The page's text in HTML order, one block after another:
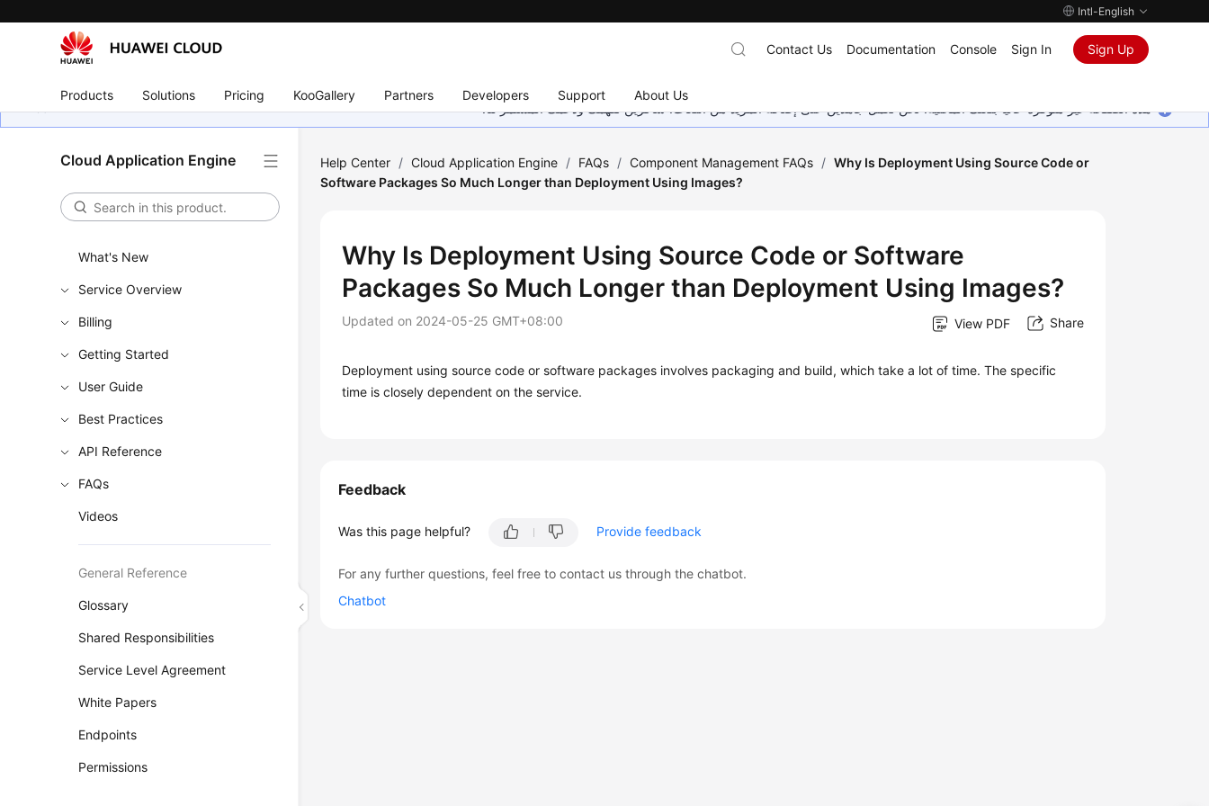
Intl-English
Products Solutions Pricing KooGallery Partners Developers Support About Us
Contact Us Documentation Console Sign In Sign Up
هذه الصفحة غير متوفرة حاليًا بلغتك المحلية. نحن نعمل جاهدين على إضافة المزيد من اللغات. شاكرين تفهمك ودعمك المستمر لنا.
Cloud Application Engine
What's New
Service Overview
Billing
Getting Started
User Guide
Best Practices
API Reference
FAQs
Videos
General Reference
Glossary
Shared Responsibilities
Service Level Agreement
White Papers
Endpoints
Permissions
Help Center / Cloud Application Engine / FAQs / Component Management FAQs / Why Is Deployment Using Source Code or
Software Packages So Much Longer than Deployment Using Images?
Why Is Deployment Using Source Code or Software
Packages So Much Longer than Deployment Using Images?
Updated on 2024-05-25 GMT+08:00 View PDF Share
Deployment using source code or software packages involves packaging and build, which take a lot of time. The specific
time is closely dependent on the service.
Feedback
Was this page helpful? Provide feedback
For any further questions, feel free to contact us through the chatbot.
Chatbot